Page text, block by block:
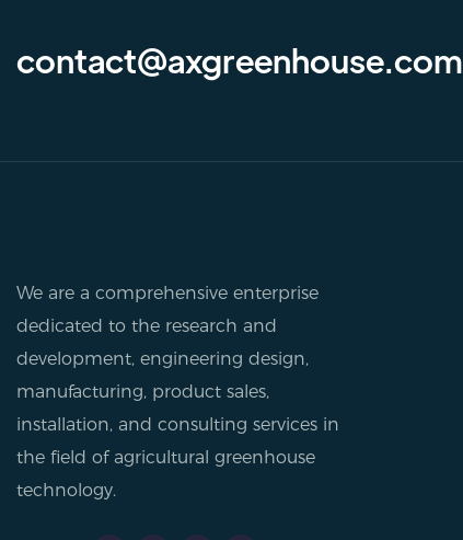
contact@axgreenhouse.com
We are a comprehensive enterprise
dedicated to the research and
development, engineering design,
manufacturing, product sales,
installation, and consulting services in
the field of agricultural greenhouse
technology.